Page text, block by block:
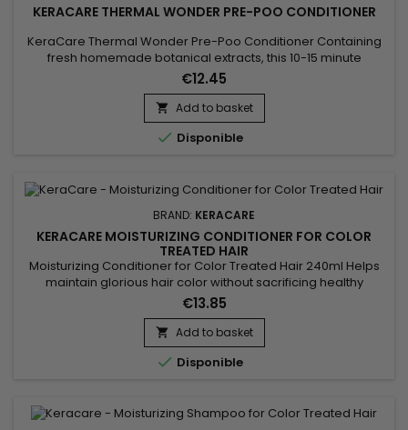
KERACARE THERMAL WONDER PRE-POO CONDITIONER
KeraCare Thermal Wonder Pre-Poo Conditioner Containing
fresh homemade botanical extracts, this 10-15 minute
penetrating&nbsp;treatment lays the foundation for thermal
processing. Hydrates both your hair and scalp
with&nbsp;natural non-GMO moisturizers like Moringa and
Marula.&nbsp; Includes vitamins, menthol and&nbsp;natural
ingredients like Aloe Vera...
€12.45
 Add to basket
 Disponible
BRAND: KERACARE
KERACARE MOISTURIZING CONDITIONER FOR COLOR
TREATED HAIR
Moisturizing Conditioner for Color Treated Hair 240ml Helps
maintain glorious hair color without sacrificing healthy
hair.&nbsp; Exclusive patented Fiber Strengthening Complex
protects hair from thermal and mechanical damage.&nbsp;
Strengthens hair between color services.&nbsp; Minimizes
color fading.&nbsp;
€13.85
 Add to basket
 Disponible